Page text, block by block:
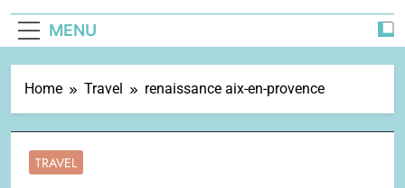
MENU
Home Travel renaissance aix-en-provence
TRAVEL